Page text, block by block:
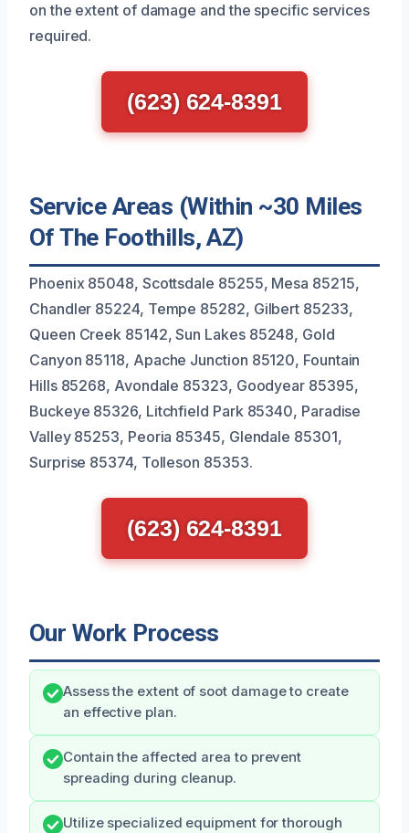
on the extent of damage and the specific services
required.
(623) 624-8391
Service Areas (Within ~30 Miles
Of The Foothills, AZ)
Phoenix 85048, Scottsdale 85255, Mesa 85215,
Chandler 85224, Tempe 85282, Gilbert 85233,
Queen Creek 85142, Sun Lakes 85248, Gold
Canyon 85118, Apache Junction 85120, Fountain
Hills 85268, Avondale 85323, Goodyear 85395,
Buckeye 85326, Litchfield Park 85340, Paradise
Valley 85253, Peoria 85345, Glendale 85301,
Surprise 85374, Tolleson 85353.
(623) 624-8391
Our Work Process
Assess the extent of soot damage to create
an effective plan.
Contain the affected area to prevent
spreading during cleanup.
Utilize specialized equipment for thorough